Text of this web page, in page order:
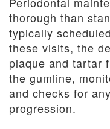
thorough than
typically
these visits, the
plaque and tartar
the gumline,
and checks for
progression.